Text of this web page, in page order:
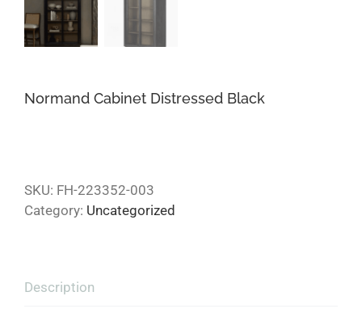
Normand Cabinet Distressed Black
SKU: FH-223352-003
Category: Uncategorized
Description